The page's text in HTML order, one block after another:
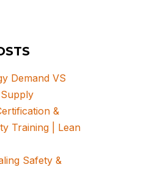
Demand VS
&
Training | Lean
Safety &